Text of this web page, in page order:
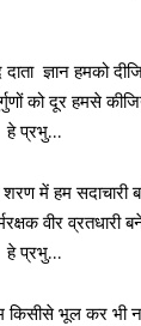
ज्ञान हमको
को दूर हमसे
हे प्रभु…
में हम सदाचारी
वीर व्रतधारी
हे प्रभु…
किसीसे भूल कर भी